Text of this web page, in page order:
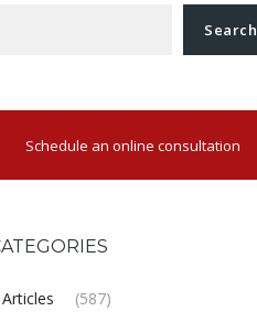
Search
Schedule an online consultation
Articles
(587)